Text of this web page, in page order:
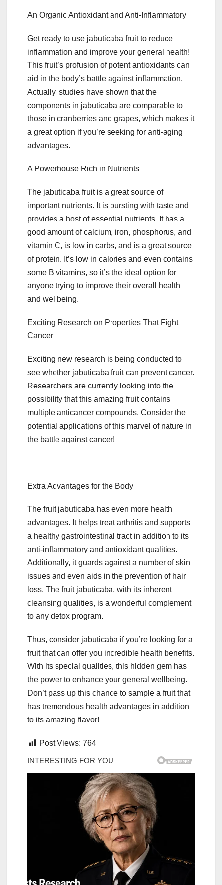
An Organic Antioxidant and Anti-Inflammatory
Get ready to use jabuticaba fruit to reduce
inflammation and improve your general health!
This fruit’s profusion of potent antioxidants can
aid in the body’s battle against inflammation.
Actually, studies have shown that the
components in jabuticaba are comparable to
those in cranberries and grapes, which makes it
a great option if you’re seeking for anti-aging
advantages.
A Powerhouse Rich in Nutrients
The jabuticaba fruit is a great source of
important nutrients. It is bursting with taste and
provides a host of essential nutrients. It has a
good amount of calcium, iron, phosphorus, and
vitamin C, is low in carbs, and is a great source
of protein. It’s low in calories and even contains
some B vitamins, so it’s the ideal option for
anyone trying to improve their overall health
and wellbeing.
Exciting Research on Properties That Fight
Cancer
Exciting new research is being conducted to
see whether jabuticaba fruit can prevent cancer.
Researchers are currently looking into the
possibility that this amazing fruit contains
multiple anticancer compounds. Consider the
potential applications of this marvel of nature in
the battle against cancer!
Extra Advantages for the Body
The fruit jabuticaba has even more health
advantages. It helps treat arthritis and supports
a healthy gastrointestinal tract in addition to its
anti-inflammatory and antioxidant qualities.
Additionally, it guards against a number of skin
issues and even aids in the prevention of hair
loss. The fruit jabuticaba, with its inherent
cleansing qualities, is a wonderful complement
to any detox program.
Thus, consider jabuticaba if you’re looking for a
fruit that can offer you incredible health benefits.
With its special qualities, this hidden gem has
the power to enhance your general wellbeing.
Don’t pass up this chance to sample a fruit that
has tremendous health advantages in addition
to its amazing flavor!
Post Views: 764